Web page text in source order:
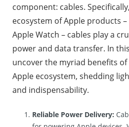
component: cables.
ecosystem of Apple products
Apple Watch – cables play a
power and data transfer. In
uncover the myriad benefits
Apple ecosystem, shedding
and indispensability.
Reliable Power Delivery: